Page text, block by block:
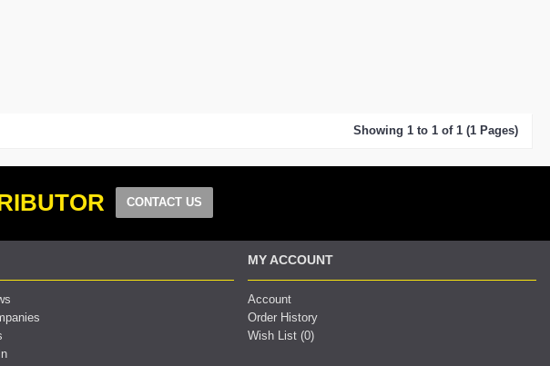
Showing 1 to 1 of 1 (1 Pages)
CONTACT US
MY ACCOUNT
Account
Order History
Wish List (0)